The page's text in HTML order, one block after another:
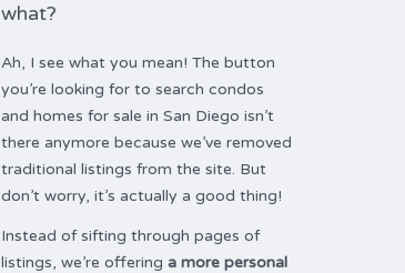
what?
Ah, I see what you mean! The button
you’re looking for to search condos
and homes for sale in San Diego isn’t
there anymore because we’ve removed
traditional listings from the site. But
don’t worry, it’s actually a good thing!
Instead of sifting through pages of
listings, we’re offering a more personal